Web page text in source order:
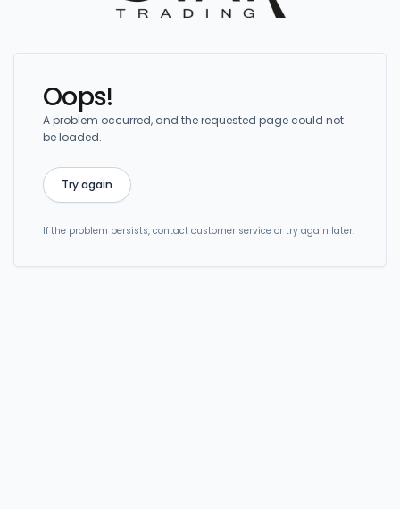
Oops!
A problem occurred, and the requested page could not
be loaded.
Try again
If the problem persists, contact customer service or try again later.